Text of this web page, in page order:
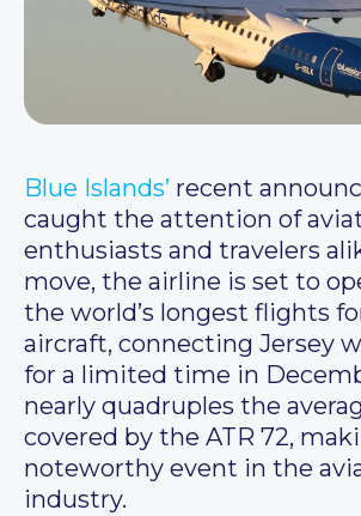
Blue Islands’ recent
caught the attention of
enthusiasts and travelers
move, the airline is set to
the world’s longest flights
aircraft, connecting Jersey
for a limited time in
nearly quadruples the
covered by the ATR 72,
noteworthy event in the
industry.